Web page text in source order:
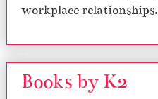
workplace relationships.
Books by K2